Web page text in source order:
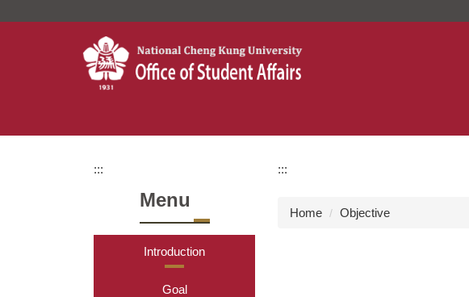
:::
Menu
Introduction
Goal
:::
Home Objective